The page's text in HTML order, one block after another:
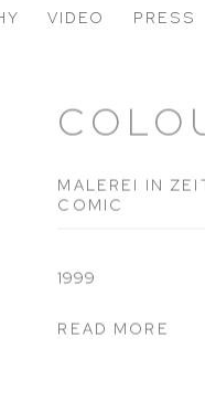
VIDEO PRESS
MALEREI IN
COMIC
1999
READ MORE